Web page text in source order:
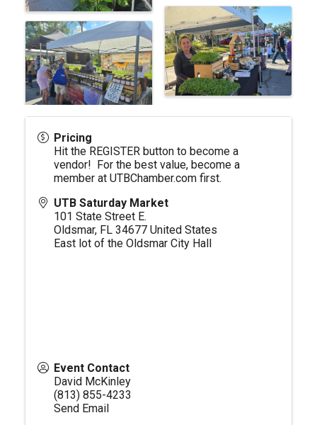
Pricing
Hit the REGISTER button to become a
vendor! For the best value, become a
member at UTBChamber.com first.
UTB Saturday Market
101 State Street E.
Oldsmar, FL 34677 United States
East lot of the Oldsmar City Hall
Event Contact
David McKinley
(813) 855-4233
Send Email